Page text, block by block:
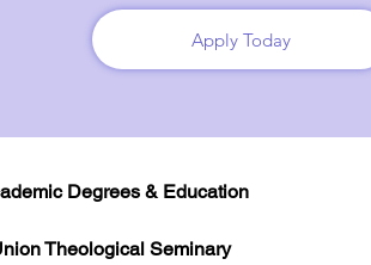
Degrees & Education
Theological Seminary
Apply Today